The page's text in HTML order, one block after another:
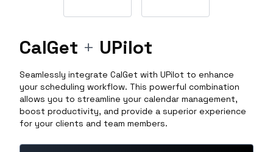
CalGet + UPilot
Seamlessly integrate CalGet with UPilot to enhance
your scheduling workflow. This powerful combination
allows you to streamline your calendar management,
boost productivity, and provide a superior experience
for your clients and team members.